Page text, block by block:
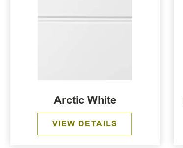
Arctic White
VIEW DETAILS